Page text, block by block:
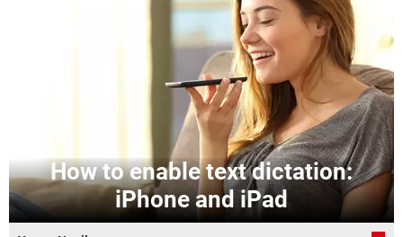
How to enable text dictation:
iPhone and iPad